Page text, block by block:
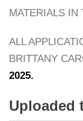
MATERIALS IN
ALL
BRITTANY
2025.
Uploaded